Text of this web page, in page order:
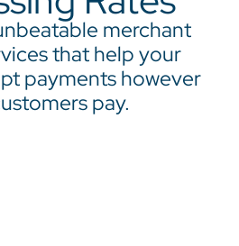
merchant
that help your
payments however
pay.